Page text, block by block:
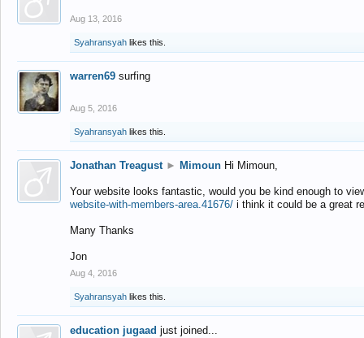
Aug 13, 2016
Syahransyah likes this.
warren69 surfing
Aug 5, 2016
Syahransyah likes this.
Jonathan Treagust ► Mimoun Hi Mimoun,
Your website looks fantastic, would you be kind enough to
website-with-members-area.41676/ i think it could be a great
Many Thanks
Jon
Aug 4, 2016
Syahransyah likes this.
education jugaad just joined...